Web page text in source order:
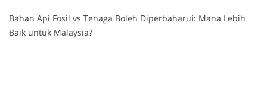
Bahan Api Fosil vs Tenaga Boleh Diperbaharui: Mana Lebih
Baik untuk Malaysia?